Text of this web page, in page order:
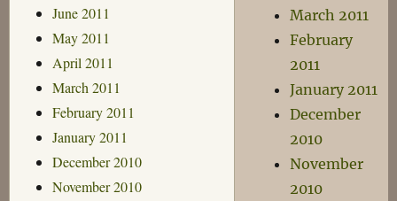
June 2011
May 2011
April 2011
March 2011
February 2011
January 2011
December 2010
November 2010
March 2011
February
2011
January 2011
December
2010
November
2010